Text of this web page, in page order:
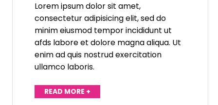
Lorem ipsum dolor sit amet,
consectetur adipisicing elit, sed do
minim eiusmod tempor incididunt ut
afds labore et dolore magna aliqua. Ut
enim ad quis nostrud exercitation
ullamco laboris.
READ MORE +